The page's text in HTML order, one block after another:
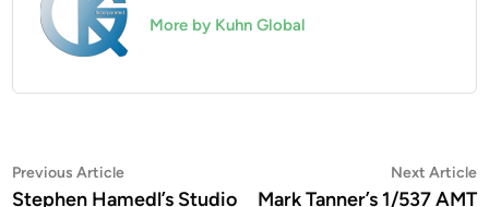
More by Kuhn Global
Post
Previous ArticlePrevious
article:
Stephen Hamedl’s Studio
Next Article
Mark Tanner’s 1/537 AMT